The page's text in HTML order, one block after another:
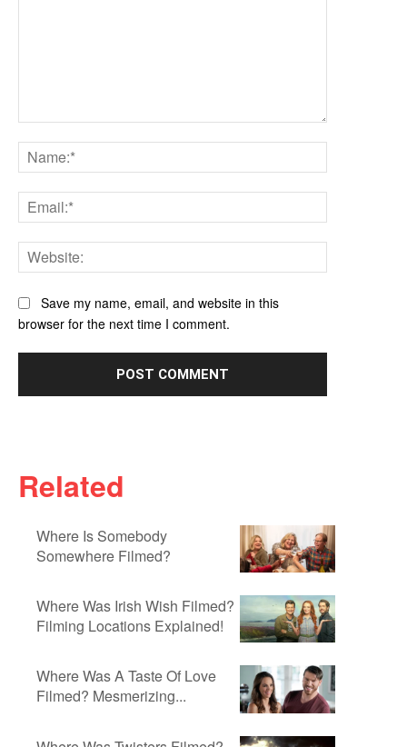
Related
Where Is Somebody
Somewhere Filmed?
Where Was Irish Wish Filmed?
Filming Locations Explained!
Where Was A Taste Of Love
Filmed? Mesmerizing...
Save my name, email, and website in this
browser for the next time I comment.